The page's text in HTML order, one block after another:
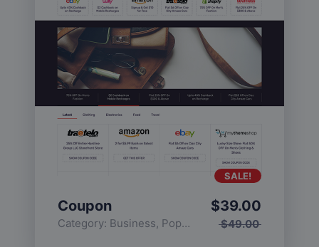
Coupon
Category: Business, Popular $49.00
$39.00
SALE!